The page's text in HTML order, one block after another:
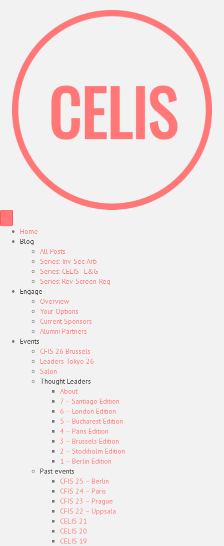
Home
Blog
All Posts
Series: Inv-Sec-Arb
Series: CELIS–L&G
Series: Rev-Screen-Reg
Engage
Overview
Your Options
Current Sponsors
Alumni Partners
Events
CFIS 26 Brussels
Leaders Tokyo 26
Salon
Thought Leaders
About
7 – Santiago Edition
6 – London Edition
5 – Bucharest Edition
4 – Paris Edition
3 – Brussels Edition
2 – Stockholm Edition
1 – Berlin Edition
Past events
CFIS 25 – Berlin
CFIS 24 – Paris
CFIS 23 – Prague
CFIS 22 – Uppsala
CELIS 21
CELIS 20
CELIS 19